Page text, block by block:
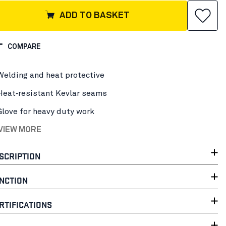
ADD TO BASKET
COMPARE
and heat protective
Kevlar seams
for heavy duty work
MORE